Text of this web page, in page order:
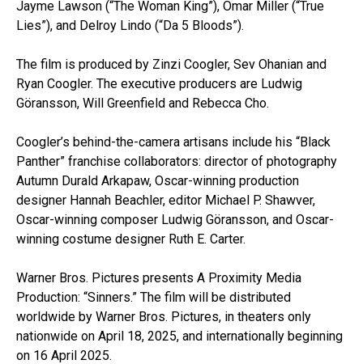
Jayme Lawson (“The Woman King”), Omar Miller (“True
Lies”), and Delroy Lindo (“Da 5 Bloods”).
The film is produced by Zinzi Coogler, Sev Ohanian and
Ryan Coogler. The executive producers are Ludwig
Göransson, Will Greenfield and Rebecca Cho.
Coogler’s behind-the-camera artisans include his “Black
Panther” franchise collaborators: director of photography
Autumn Durald Arkapaw, Oscar-winning production
designer Hannah Beachler, editor Michael P. Shawver,
Oscar-winning composer Ludwig Göransson, and Oscar-
winning costume designer Ruth E. Carter.
Warner Bros. Pictures presents A Proximity Media
Production: “Sinners.” The film will be distributed
worldwide by Warner Bros. Pictures, in theaters only
nationwide on April 18, 2025, and internationally beginning
on 16 April 2025.